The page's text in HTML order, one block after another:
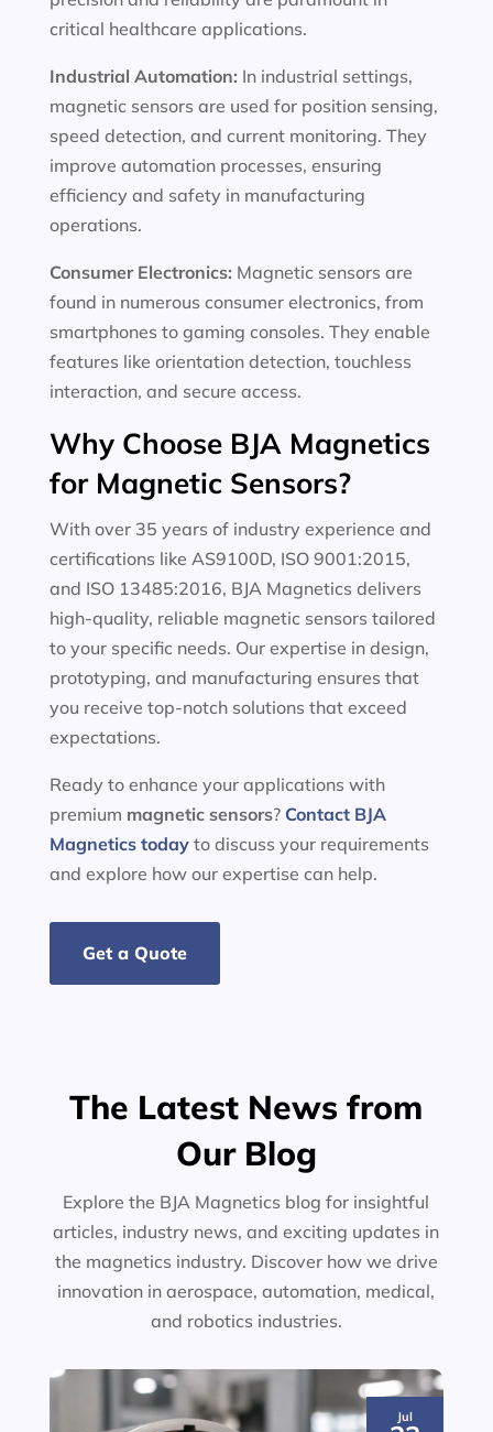
critical healthcare applications.
Industrial Automation: In industrial settings,
magnetic sensors are used for position sensing,
speed detection, and current monitoring. They
improve automation processes, ensuring
efficiency and safety in manufacturing
operations.
Consumer Electronics: Magnetic sensors are
found in numerous consumer electronics, from
smartphones to gaming consoles. They enable
features like orientation detection, touchless
interaction, and secure access.
Why Choose BJA Magnetics
for Magnetic Sensors?
With over 35 years of industry experience and
certifications like AS9100D, ISO 9001:2015,
and ISO 13485:2016, BJA Magnetics delivers
high-quality, reliable magnetic sensors tailored
to your specific needs. Our expertise in design,
prototyping, and manufacturing ensures that
you receive top-notch solutions that exceed
expectations.
Ready to enhance your applications with
premium magnetic sensors? Contact BJA
Magnetics todayto discuss your requirements
and explore how our expertise can help.
Get a Quote
The Latest News from
Our Blog
Explore the BJA Magnetics blog for insightful
articles, industry news, and exciting updates in
the magnetics industry. Discover how we drive
innovation in aerospace, automation, medical,
and robotics industries.
Jul